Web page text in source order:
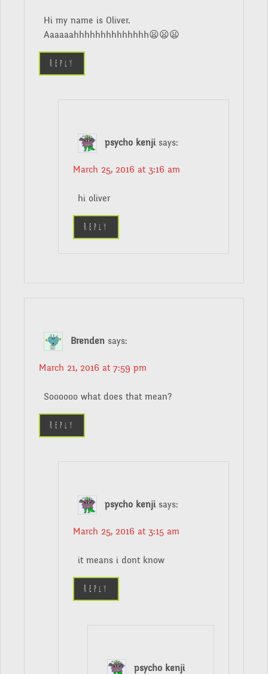
Hi my name is Oliver.
Aaaaaahhhhhhhhhhhhhh😦😦😦
Reply
psycho kenji says:
March 25, 2016 at 3:16 am
hi oliver
Reply
Brenden says:
March 21, 2016 at 7:59 pm
Soooooo what does that mean?
Reply
psycho kenji says:
March 25, 2016 at 3:15 am
it means i dont know
Reply
psycho kenji